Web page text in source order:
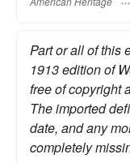
Part or all of this
1913 edition of
free of copyright
The imported
date, and any
completely